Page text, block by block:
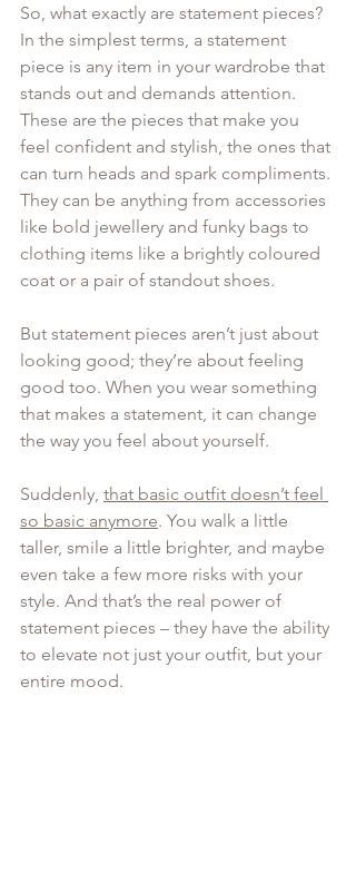
So, what exactly are statement pieces?
In the simplest terms, a statement
piece is any item in your wardrobe that
stands out and demands attention.
These are the pieces that make you
feel confident and stylish, the ones that
can turn heads and spark compliments.
They can be anything from accessories
like bold jewellery and funky bags to
clothing items like a brightly coloured
coat or a pair of standout shoes.
But statement pieces aren’t just about
looking good; they’re about feeling
good too. When you wear something
that makes a statement, it can change
the way you feel about yourself.
Suddenly, that basic outfit doesn’t feel
so basic anymore. You walk a little
taller, smile a little brighter, and maybe
even take a few more risks with your
style. And that’s the real power of
statement pieces – they have the ability
to elevate not just your outfit, but your
entire mood.